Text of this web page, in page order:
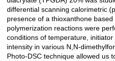
differential scanning calorimetric
presence of a thioxanthone
polymerization reactions were
conditions of temperature,
intensity in various N,N-
Photo-DSC technique allowed us